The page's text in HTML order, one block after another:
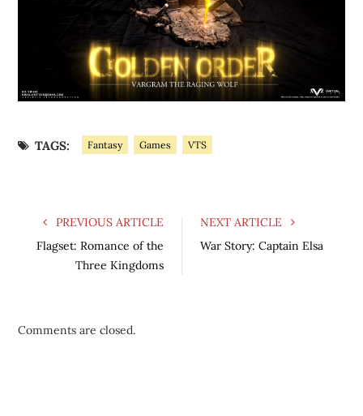
TAGS: Fantasy Games VTS
PREVIOUS ARTICLE
Flagset: Romance of the
Three Kingdoms
NEXT ARTICLE
War Story: Captain Elsa
Comments are closed.